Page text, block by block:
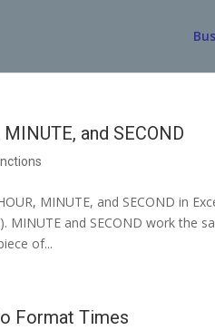
and SECOND
MINUTE, and SECOND in
MINUTE and SECOND work the
of...
Format Times